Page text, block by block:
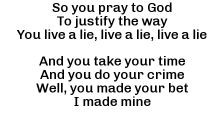
So you pray to God
To justify the way
You live a lie, live a lie, live a lie
And you take your time
And you do your crime
Well, you made your bet
I made mine